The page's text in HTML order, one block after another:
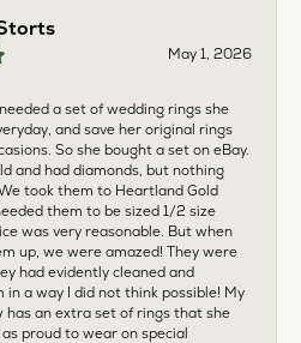
May 1, 2026
a set of wedding rings she
and save her original rings
So she bought a set on eBay.
and had diamonds, but nothing
took them to Heartland Gold
them to be sized 1/2 size
was very reasonable. But when
up, we were amazed! They were
had evidently cleaned and
in a way I did not think possible! My
has an extra set of rings that she
proud to wear on special